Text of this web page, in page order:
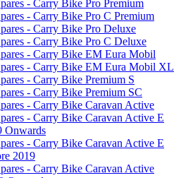
- Carry Bike Pro Premium
- Carry Bike Pro C Premium
- Carry Bike Pro Deluxe
- Carry Bike Pro C Deluxe
- Carry Bike EM Eura Mobil
- Carry Bike EM Eura Mobil XL
- Carry Bike Premium S
- Carry Bike Premium SC
- Carry Bike Caravan Active
- Carry Bike Caravan Active E
Onwards
- Carry Bike Caravan Active E
2019
- Carry Bike Caravan Active